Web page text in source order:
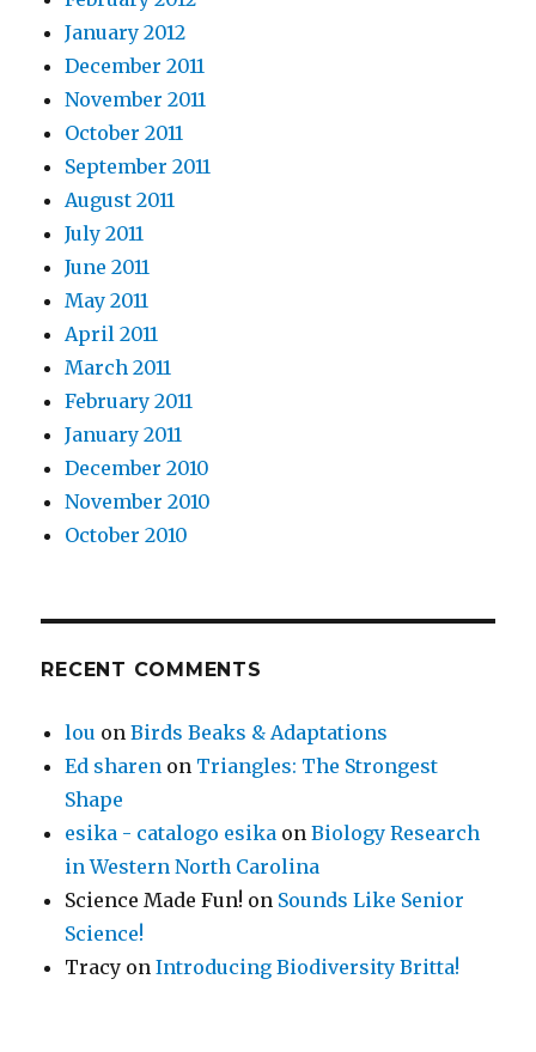
January 2012
December 2011
November 2011
October 2011
September 2011
August 2011
July 2011
June 2011
May 2011
April 2011
March 2011
February 2011
January 2011
December 2010
November 2010
October 2010
RECENT COMMENTS
lou onBirds Beaks & Adaptations
Ed sharen on Triangles: The Strongest
Shape
esika - catalogo esika onBiology Research
in Western North Carolina
Science Made Fun! on Sounds Like Senior
Science!
Tracy onIntroducing Biodiversity Britta!